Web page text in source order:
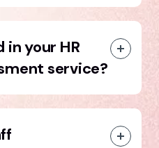
your HR
service?